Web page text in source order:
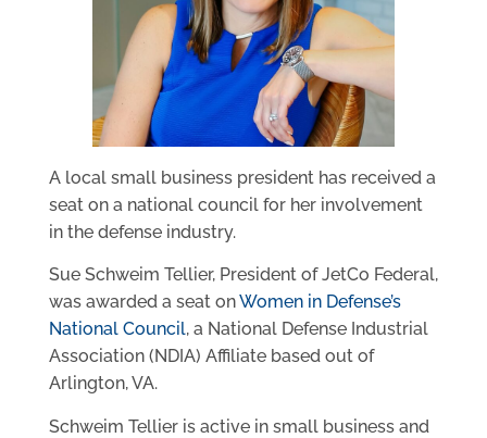
A local small business president has received a
seat on a national council for her involvement
in the defense industry.
Sue Schweim Tellier, President of JetCo Federal,
was awarded a seat onWomen in Defense’s
National Council, a National Defense Industrial
Association (NDIA) Affiliate based out of
Arlington, VA.
Schweim Tellier is active in small business and